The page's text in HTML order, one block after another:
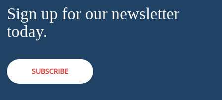
Sign up for our newsletter
today.
SUBSCRIBE